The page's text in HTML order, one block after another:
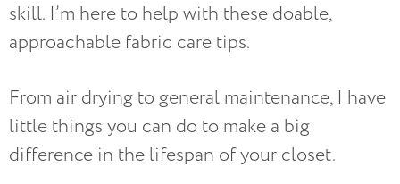
skill. I’m here to help with these doable,
approachable fabric care tips.
From air drying to general maintenance, I have
little things you can do to make a big
difference in the lifespan of your closet.